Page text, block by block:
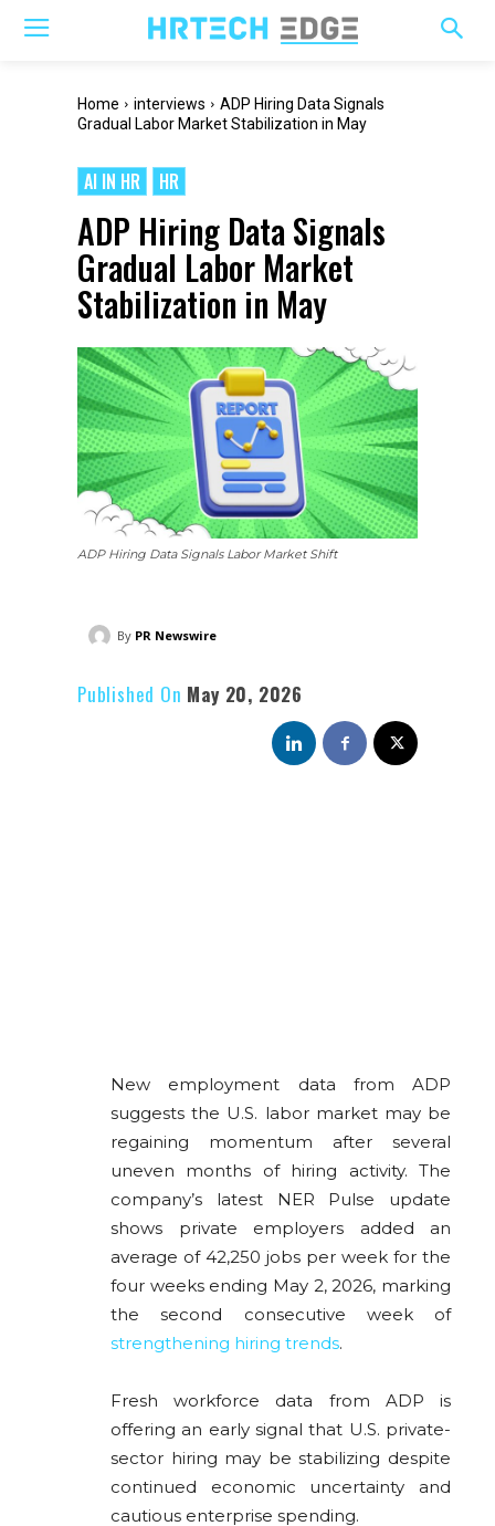
Home interviews
ADP Hiring Data Signals
Gradual Labor Market Stabilization in May
AI IN HR HR
ADP Hiring Data Signals
Gradual Labor Market
Stabilization in May
ADP Hiring Data Signals Labor Market Shift
By PR Newswire
Published On May 20, 2026
New employment data from ADP
suggests the U.S. labor market may be
regaining momentum after several
uneven months of hiring activity. The
company’s latest NER Pulse update
shows private employers added an
average of 42,250 jobs per week for the
four weeks ending May 2, 2026, marking
the second consecutive week of
strengthening hiring trends.
Fresh workforce data from ADP is
offering an early signal that U.S. private-
sector hiring may be stabilizing despite
continued economic uncertainty and
cautious enterprise spending.